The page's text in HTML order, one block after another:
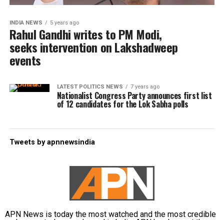
INDIA NEWS 5 years ago
Rahul Gandhi writes to PM Modi,
seeks intervention on Lakshadweep
events
LATEST POLITICS NEWS 7 years ago
Nationalist Congress Party announces first list
of 12 candidates for the Lok Sabha polls
Tweets by apnnewsindia
APN News is today the most watched and the most credible